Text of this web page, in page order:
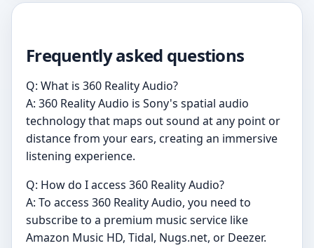
Frequently asked questions
Q: What is 360 Reality Audio?
A: 360 Reality Audio is Sony's spatial audio
technology that maps out sound at any point or
distance from your ears, creating an immersive
listening experience.
Q: How do I access 360 Reality Audio?
A: To access 360 Reality Audio, you need to
subscribe to a premium music service like
Amazon Music HD, Tidal, Nugs.net, or Deezer.